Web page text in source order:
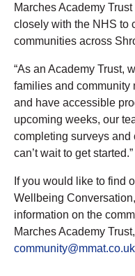
Marches Academy
closely with the NHS to
communities across
“As an Academy Trust,
families and community
and have accessible
upcoming weeks, our
completing surveys
can’t wait to get started.”
If you would like to find
Wellbeing Conversation,
information on the
Marches Academy